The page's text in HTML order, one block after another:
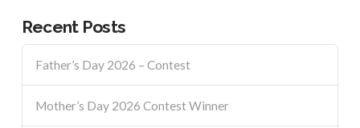
Recent Posts
Father’s Day 2026 – Contest
Mother’s Day 2026 Contest Winner